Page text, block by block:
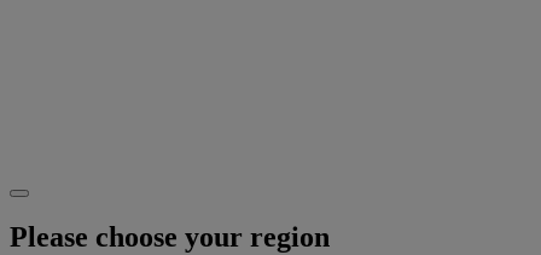
Please choose your region